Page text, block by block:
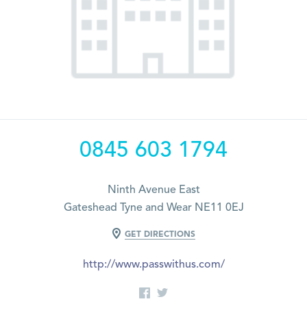
0845 603 1794
Ninth Avenue East
Gateshead Tyne and Wear NE11 0EJ
GET DIRECTIONS
http://www.passwithus.com/